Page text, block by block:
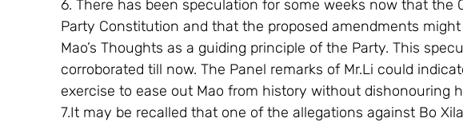
6. There has been speculation for some weeks now that the
Party Constitution and that the proposed amendments
Mao’s Thoughts as a guiding principle of the Party. This
corroborated till now. The Panel remarks of Mr.Li could
exercise to ease out Mao from history without dishonouring
7.It may be recalled that one of the allegations against Bo